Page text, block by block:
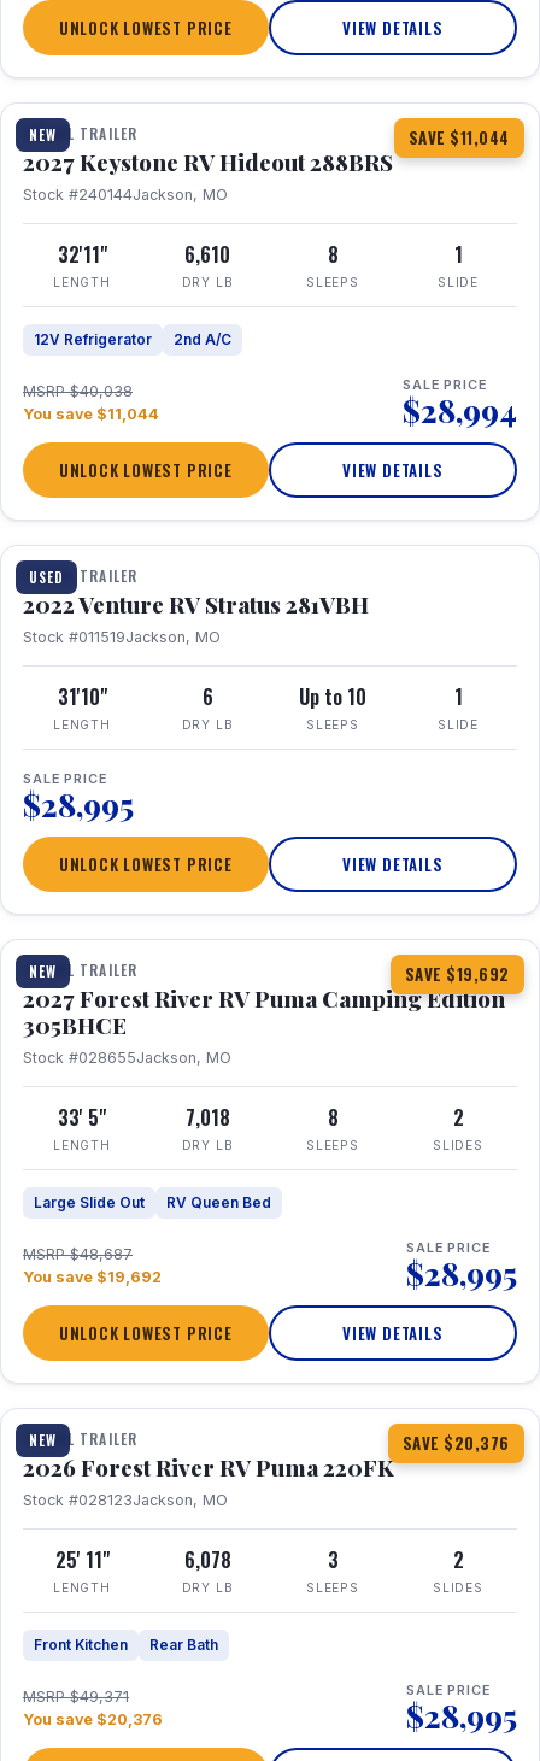
UNLOCK LOWEST PRICE VIEW DETAILS
NEW SAVE $11,044
1 / 23
TRAVEL TRAILER
2027 Keystone RV Hideout 288BRS
Stock #240144Jackson, MO
32'11"
LENGTH
6,610
DRY LB
8
SLEEPS
1
SLIDE
12V Refrigerator 2nd A/C
MSRP $40,038
You save $11,044
SALE PRICE
$28,994
UNLOCK LOWEST PRICE VIEW DETAILS
USED
TRAVEL TRAILER
2022 Venture RV Stratus 281VBH
Stock #011519Jackson, MO
31'10"
LENGTH
6
DRY LB
Up to 10
SLEEPS
1
SLIDE
SALE PRICE
$28,995
UNLOCK LOWEST PRICE VIEW DETAILS
NEW SAVE $19,692
1 / 27
TRAVEL TRAILER
2027 Forest River RV Puma Camping Edition
305BHCE
Stock #028655Jackson, MO
33' 5"
LENGTH
7,018
DRY LB
8
SLEEPS
2
SLIDES
Large Slide Out RV Queen Bed
MSRP $48,687
You save $19,692
SALE PRICE
$28,995
UNLOCK LOWEST PRICE VIEW DETAILS
NEW SAVE $20,376
1 / 30
TRAVEL TRAILER
2026 Forest River RV Puma 220FK
Stock #028123Jackson, MO
25' 11"
LENGTH
6,078
DRY LB
3
SLEEPS
2
SLIDES
Front Kitchen Rear Bath
MSRP $49,371
You save $20,376
SALE PRICE
$28,995